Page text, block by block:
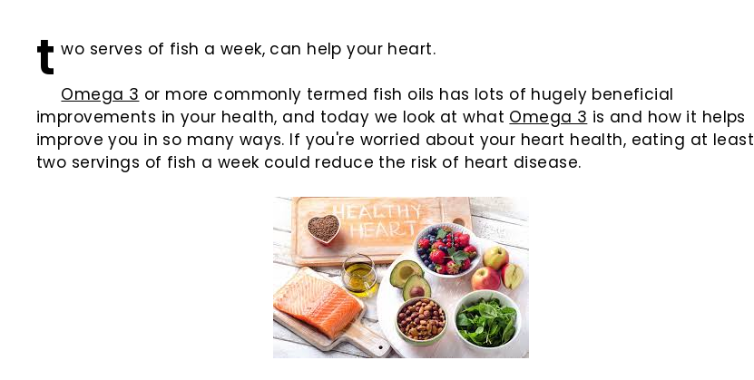
t wo serves of fish a week, can help your heart.
Omega 3 or more commonly termed fish oils has lots of hugely beneficial
improvements in your health, and today we look at what Omega 3 is and how it helps
improve you in so many ways. If you're worried about your heart health, eating at least
two servings of fish a week could reduce the risk of heart disease.